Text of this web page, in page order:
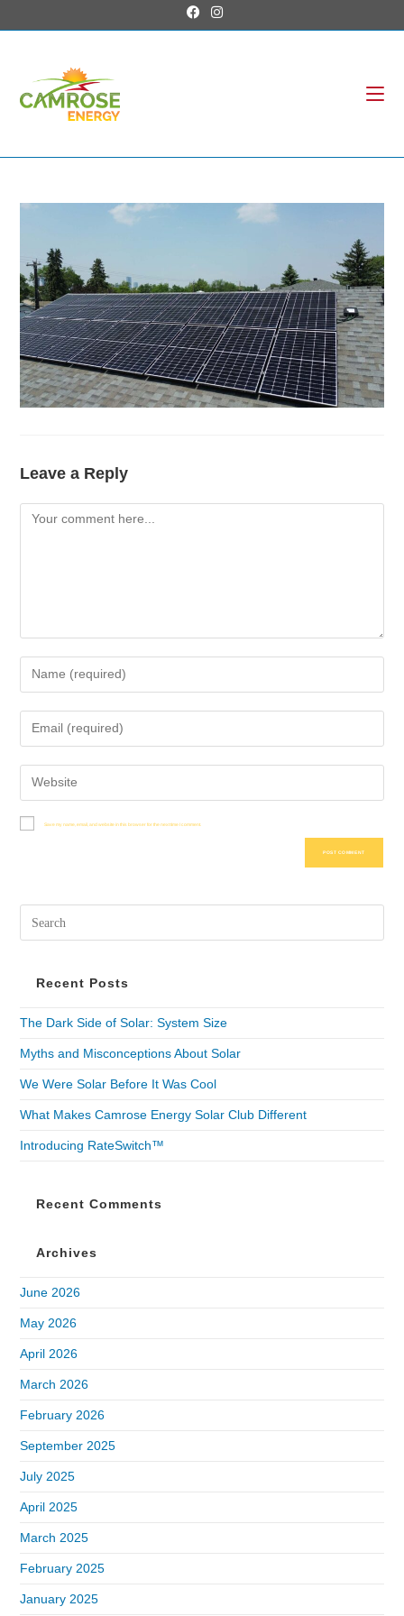
Leave a Reply
Save my name, email, and website in this browser for the next time I comment.
Recent Posts
The Dark Side of Solar: System Size
Myths and Misconceptions About Solar
We Were Solar Before It Was Cool
What Makes Camrose Energy Solar Club Different
Introducing RateSwitch™
Recent Comments
Archives
June 2026
May 2026
April 2026
March 2026
February 2026
September 2025
July 2025
April 2025
March 2025
February 2025
January 2025